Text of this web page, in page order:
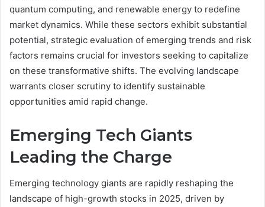
quantum computing, and renewable energy to redefine
market dynamics. While these sectors exhibit substantial
potential, strategic evaluation of emerging trends and risk
factors remains crucial for investors seeking to capitalize
on these transformative shifts. The evolving landscape
warrants closer scrutiny to identify sustainable
opportunities amid rapid change.
Emerging Tech Giants
Leading the Charge
Emerging technology giants are rapidly reshaping the
landscape of high-growth stocks in 2025, driven by